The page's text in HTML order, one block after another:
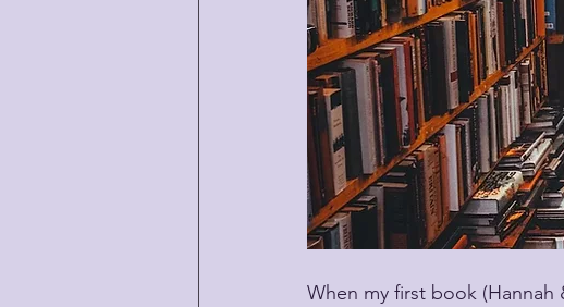
When my first book